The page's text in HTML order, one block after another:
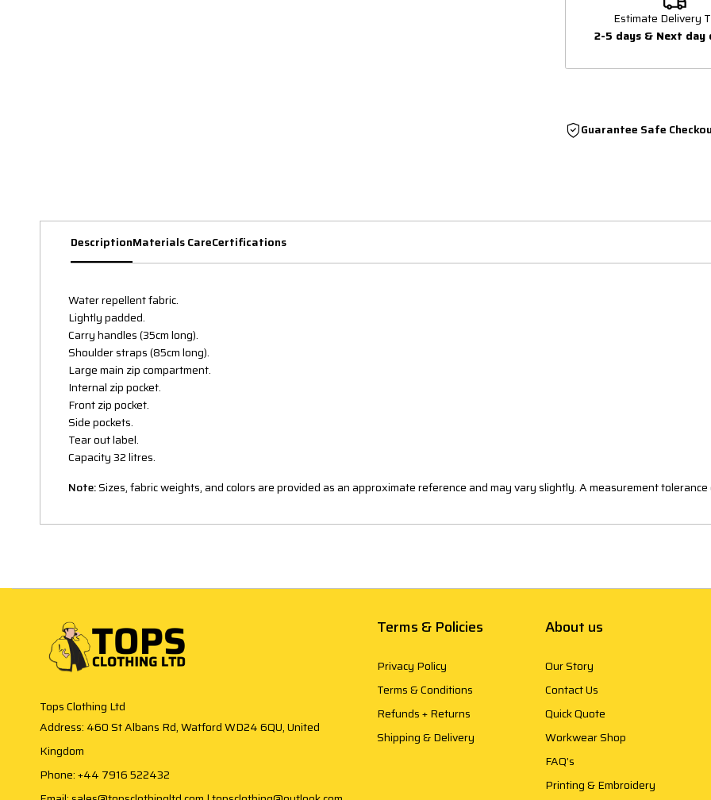
Estimate Delivery
2-5 days & Next day
Guarantee Safe
DescriptionMaterials CareCertifications
Water repellent fabric.
Lightly padded.
Carry handles (35cm long).
Shoulder straps (85cm long).
Large main zip compartment.
Internal zip pocket.
Front zip pocket.
Side pockets.
Tear out label.
Capacity 32 litres.
Note:Sizes, fabric weights, and colors are provided as an approximate reference and may vary slightly. A measurement
Tops Clothing Ltd
Address: 460 St Albans Rd, Watford WD24 6QU, United
Kingdom
Phone: +44 7916 522432
Terms & Policies
Privacy Policy
Terms & Conditions
Refunds + Returns
Shipping & Delivery
About us
Our Story
Contact Us
Quick Quote
Workwear Shop
FAQ’s
Printing & Embroidery